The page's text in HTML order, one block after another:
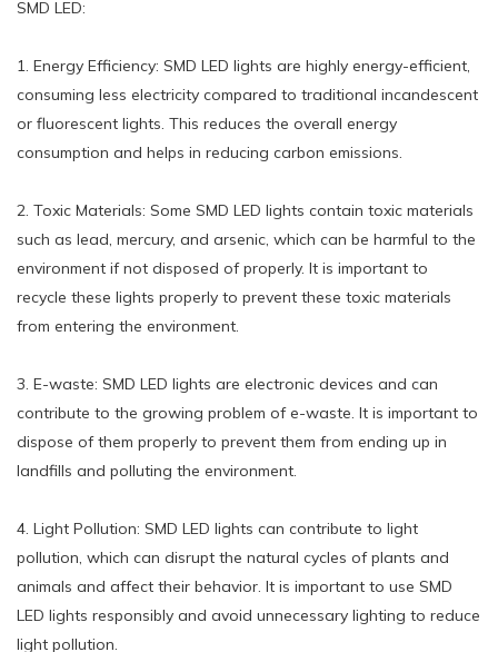
SMD LED:
1. Energy Efficiency: SMD LED lights are highly energy-efficient,
consuming less electricity compared to traditional incandescent
or fluorescent lights. This reduces the overall energy
consumption and helps in reducing carbon emissions.
2. Toxic Materials: Some SMD LED lights contain toxic materials
such as lead, mercury, and arsenic, which can be harmful to the
environment if not disposed of properly. It is important to
recycle these lights properly to prevent these toxic materials
from entering the environment.
3. E-waste: SMD LED lights are electronic devices and can
contribute to the growing problem of e-waste. It is important to
dispose of them properly to prevent them from ending up in
landfills and polluting the environment.
4. Light Pollution: SMD LED lights can contribute to light
pollution, which can disrupt the natural cycles of plants and
animals and affect their behavior. It is important to use SMD
LED lights responsibly and avoid unnecessary lighting to reduce
light pollution.